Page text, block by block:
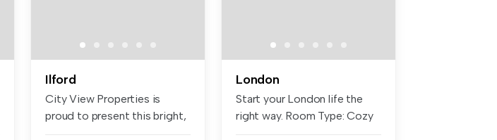
Ilford
City View Properties is
proud to present this bright,
London
Start your London life the
right way. Room Type: Cozy